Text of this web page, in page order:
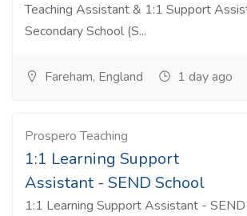
Teaching Assistant & 1:1 Support
Secondary School (S...
Fareham, England 1 day ago
Prospero Teaching
1:1 Learning Support
Assistant - SEND School
1:1 Learning Support Assistant - SEND